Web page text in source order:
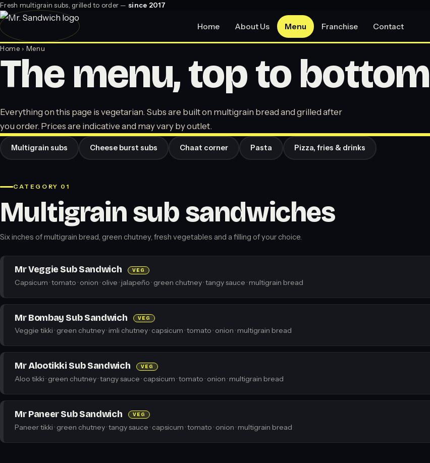
Fresh multigrain subs, grilled to order — since 2017
Home About Us Menu Franchise Contact
Home › Menu
The menu, top to bottom
Everything on this page is vegetarian. Subs are built on multigrain bread and grilled after
you order. Prices are indicative and may vary by outlet.
Multigrain subs Cheese burst subs Chaat corner Pasta Pizza, fries & drinks
CATEGORY 01
Multigrain sub sandwiches
Six inches of multigrain bread, green chutney, fresh vegetables and a filling of your choice.
Mr Veggie Sub Sandwich VEG
Capsicum · tomato · onion · olive · jalapeño · green chutney · tangy sauce · multigrain bread
Mr Bombay Sub Sandwich VEG
Veggie tikki · green chutney · imli chutney · capsicum · tomato · onion · multigrain bread
Mr Alootikki Sub Sandwich VEG
Aloo tikki · green chutney · tangy sauce · capsicum · tomato · onion · multigrain bread
Mr Paneer Sub Sandwich VEG
Paneer tikki · green chutney · tangy sauce · capsicum · tomato · onion · multigrain bread